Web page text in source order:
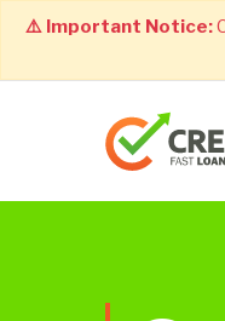
⚠️ Important Notice: